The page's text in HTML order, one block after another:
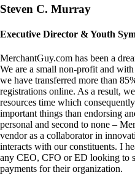
Steven C. Murray
Executive Director & Youth
MerchantGuy.com has been a
We are a small non-profit and
we have transferred more than
registrations online. As a result,
resources time which
important things than endorsing
personal and second to none –
vendor as a collaborator in
interacts with our constituents. I
any CEO, CFO or ED looking to
payments for their organization.